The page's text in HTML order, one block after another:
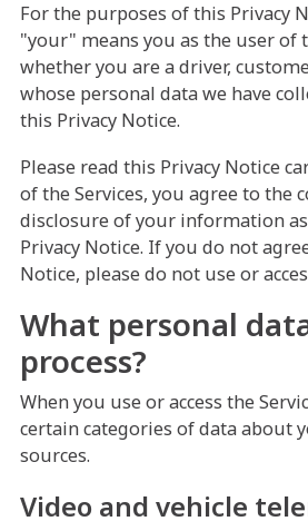
For the purposes of this Privacy
"your" means you as the user of
whether you are a driver,
whose personal data we have
this Privacy Notice.
Please read this Privacy Notice
of the Services, you agree to the
disclosure of your information
Privacy Notice. If you do not
Notice, please do not use or
What personal
process?
When you use or access the
certain categories of data about
sources.
Video and vehicle